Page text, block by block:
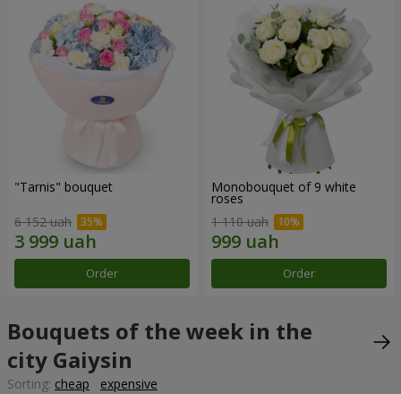
"Tarnis" bouquet
6 152 uah
Order
Monobouquet of 9 white
roses
1 110 uah
Order
Bouquets of the week in the
city Gaiysin
Sorting: cheap expensive